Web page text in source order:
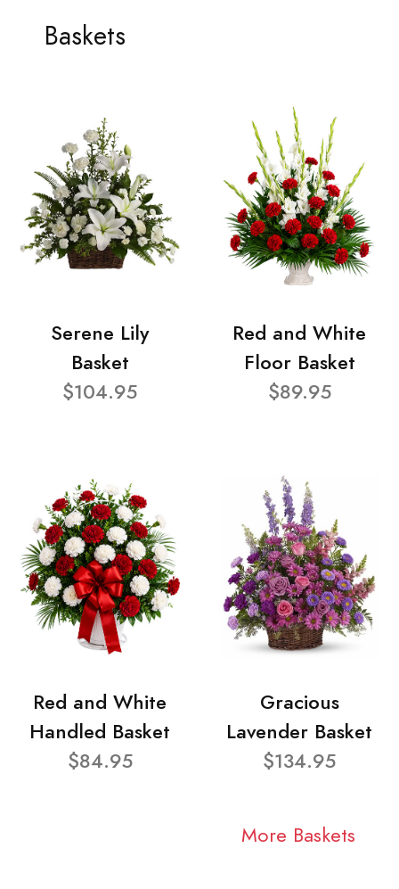
Baskets
Serene Lily
Basket
$104.95
Red and White
Floor Basket
$89.95
Red and White
Handled Basket
$84.95
Gracious
Lavender Basket
$134.95
More Baskets